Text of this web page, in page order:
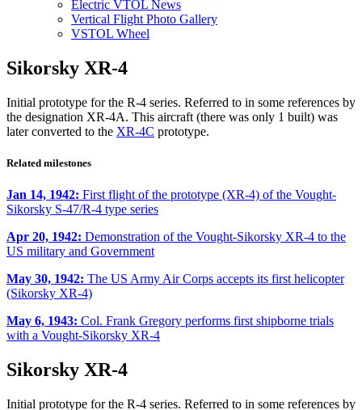
Electric VTOL News
Vertical Flight Photo Gallery
VSTOL Wheel
Sikorsky XR-4
Initial prototype for the R-4 series. Referred to in some references by
the designation XR-4A. This aircraft (there was only 1 built) was
later converted to the XR-4C prototype.
Related milestones
Jan 14, 1942: First flight of the prototype (XR-4) of the Vought-
Sikorsky S-47/R-4 type series
Apr 20, 1942: Demonstration of the Vought-Sikorsky XR-4 to the
US military and Government
May 30, 1942: The US Army Air Corps accepts its first helicopter
(Sikorsky XR-4)
May 6, 1943: Col. Frank Gregory performs first shipborne trials
with a Vought-Sikorsky XR-4
Sikorsky XR-4
Initial prototype for the R-4 series. Referred to in some references by